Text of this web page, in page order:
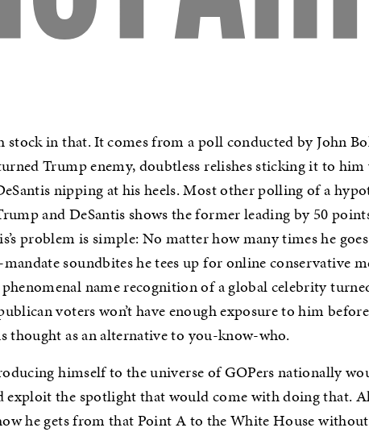
stock in that. It comes from a poll conducted by John
Trump enemy, doubtless relishes sticking it to
nipping at his heels. Most other polling of a
and DeSantis shows the former leading by 50
problem is simple: No matter how many times he
soundbites he tees up for online conservative
name recognition of a global celebrity
voters won’t have enough exposure to him
thought as an alternative to you-know-who.
himself to the universe of GOPers nationally
the spotlight that would come with doing that.
he gets from that Point A to the White House